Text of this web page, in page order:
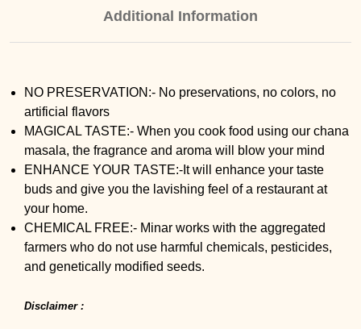
Additional Information
NO PRESERVATION:- No preservations, no colors, no
artificial flavors
MAGICAL TASTE:- When you cook food using our chana
masala, the fragrance and aroma will blow your mind
ENHANCE YOUR TASTE:-It will enhance your taste
buds and give you the lavishing feel of a restaurant at
your home.
CHEMICAL FREE:- Minar works with the aggregated
farmers who do not use harmful chemicals, pesticides,
and genetically modified seeds.
Disclaimer :